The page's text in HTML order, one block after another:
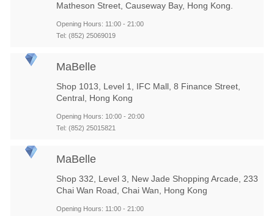
Matheson Street, Causeway Bay, Hong Kong.
Opening Hours: 11:00 - 21:00
Tel: (852) 25069019
MaBelle
Shop 1013, Level 1, IFC Mall, 8 Finance Street,
Central, Hong Kong
Opening Hours: 10:00 - 20:00
Tel: (852) 25015821
MaBelle
Shop 332, Level 3, New Jade Shopping Arcade, 233
Chai Wan Road, Chai Wan, Hong Kong
Opening Hours: 11:00 - 21:00